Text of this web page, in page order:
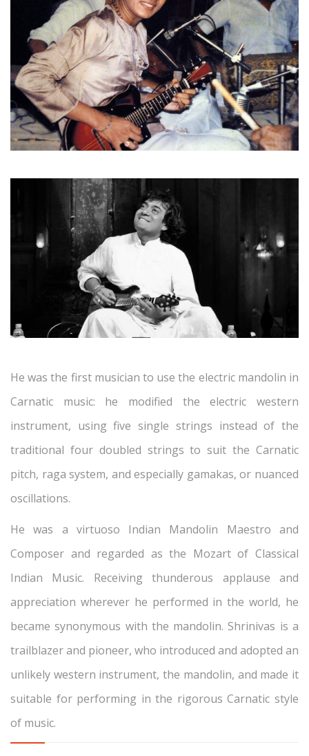
He was the first musician to use the electric mandolin in
Carnatic music: he modified the electric western
instrument, using five single strings instead of the
traditional four doubled strings to suit the Carnatic
pitch, raga system, and especially gamakas, or nuanced
oscillations.
He was a virtuoso Indian Mandolin Maestro and
Composer and regarded as the Mozart of Classical
Indian Music. Receiving thunderous applause and
appreciation wherever he performed in the world, he
became synonymous with the mandolin. Shrinivas is a
trailblazer and pioneer, who introduced and adopted an
unlikely western instrument, the mandolin, and made it
suitable for performing in the rigorous Carnatic style
of music.